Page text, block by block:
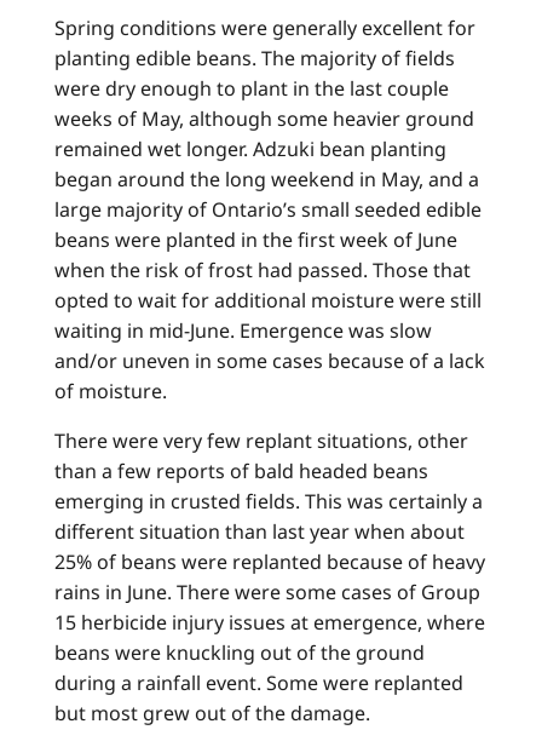
Spring conditions were generally excellent for
planting edible beans. The majority of fields
were dry enough to plant in the last couple
weeks of May, although some heavier ground
remained wet longer. Adzuki bean planting
began around the long weekend in May, and a
large majority of Ontario’s small seeded edible
beans were planted in the first week of June
when the risk of frost had passed. Those that
opted to wait for additional moisture were still
waiting in mid-June. Emergence was slow
and/or uneven in some cases because of a lack
of moisture.
There were very few replant situations, other
than a few reports of bald headed beans
emerging in crusted fields. This was certainly a
different situation than last year when about
25% of beans were replanted because of heavy
rains in June. There were some cases of Group
15 herbicide injury issues at emergence, where
beans were knuckling out of the ground
during a rainfall event. Some were replanted
but most grew out of the damage.